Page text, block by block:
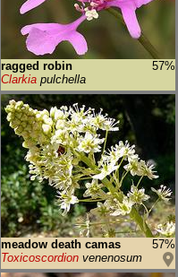
ragged robin
57%
Clarkia pulchella
meadow death camas
57%
Toxicoscordion venenosum